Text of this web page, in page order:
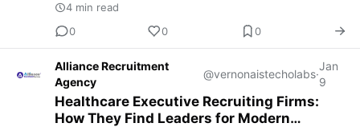
4 min read
0
0 0
Alliance Recruitment
Agency
@vernonaistecholabs·
Jan
9
Healthcare Executive Recruiting Firms:
How They Find Leaders for Modern